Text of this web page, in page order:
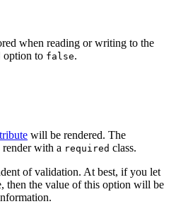
when reading or writing to the
option to false.
will be rendered. The
with a required class.
of validation. At best, if you let
then the value of this option will be